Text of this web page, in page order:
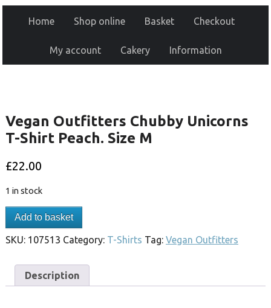
Home Shop online Basket Checkout
My account Cakery Information
Vegan Outfitters Chubby Unicorns
T-Shirt Peach. Size M
£22.00
1 in stock
Add to basket
SKU: 107513 Category: T-Shirts Tag: Vegan Outfitters
Description